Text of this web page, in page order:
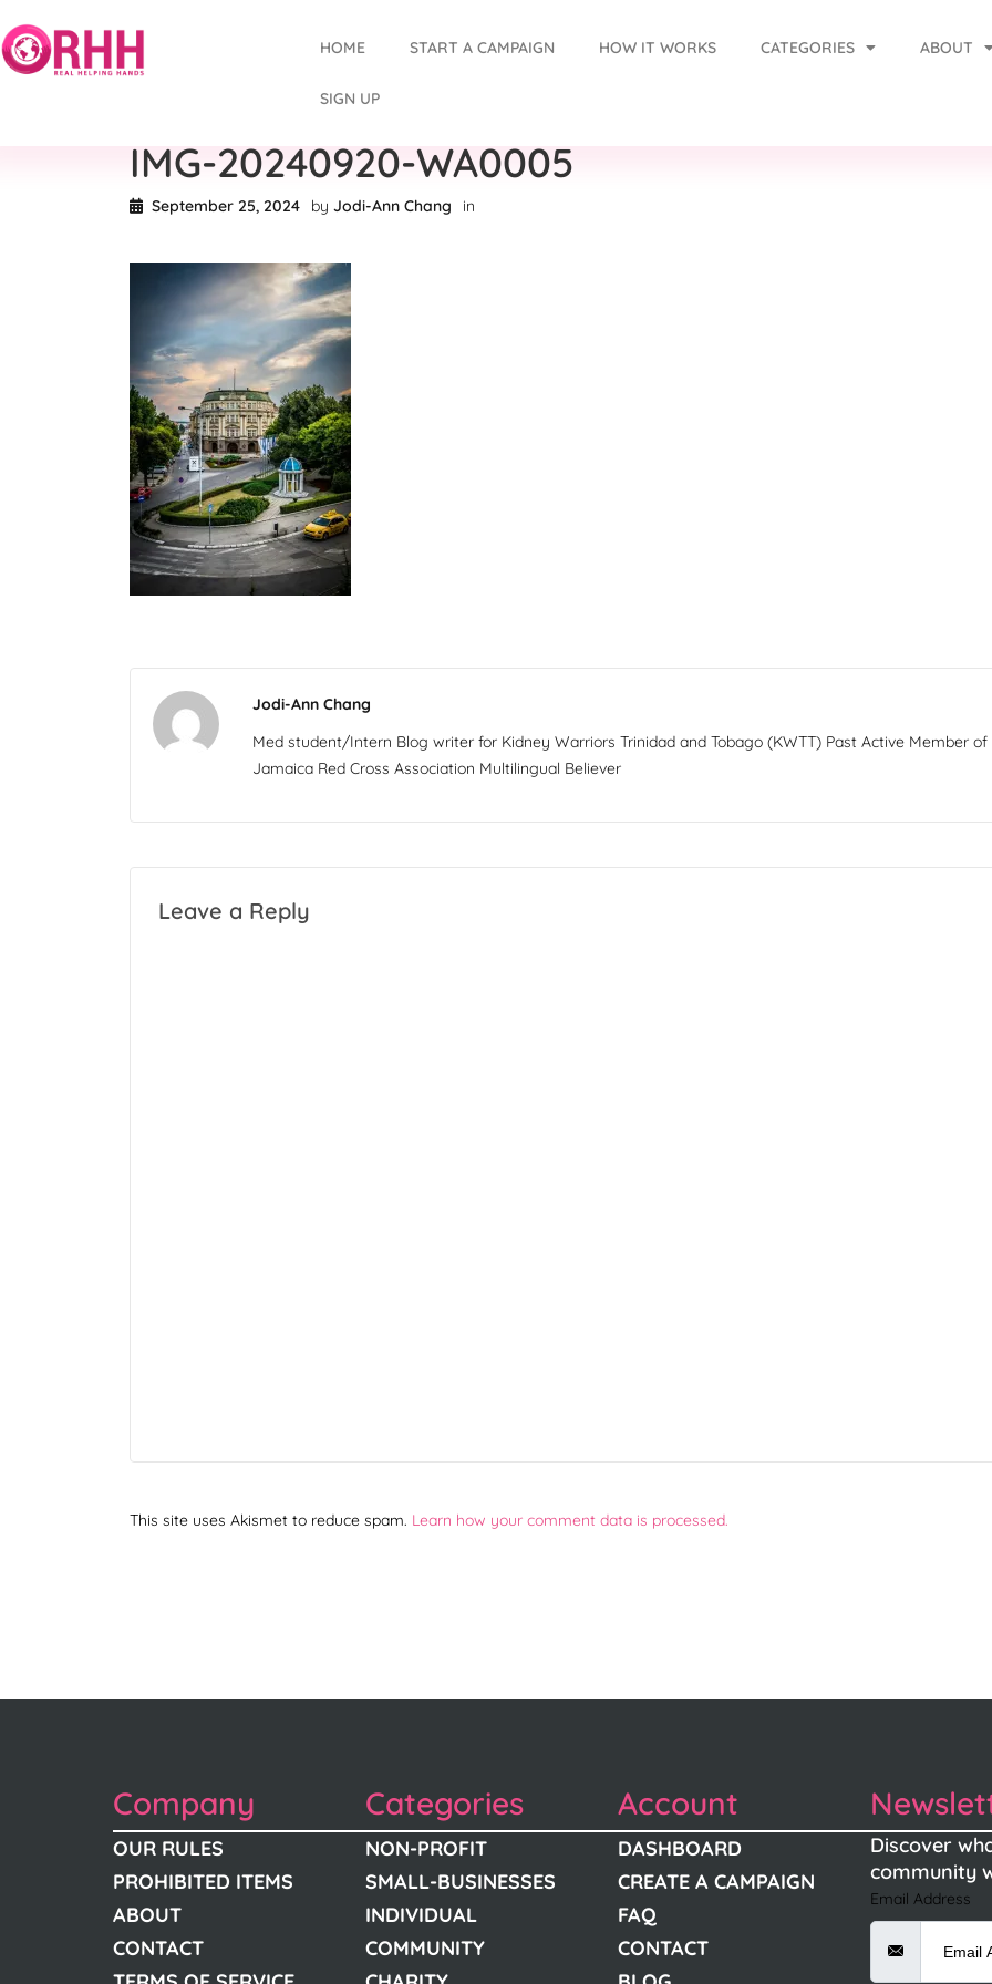
HOME START A CAMPAIGN HOW IT WORKS CATEGORIES ABOUT
SIGN UP
IMG-20240920-WA0005
September 25, 2024 by Jodi-Ann Chang in
Jodi-Ann Chang
Med student/Intern Blog writer for Kidney Warriors Trinidad and Tobago (KWTT) Past Active Member
Jamaica Red Cross Association Multilingual Believer
Leave a Reply
This site uses Akismet to reduce spam. Learn how your comment data is processed.
Company
OUR RULES
PROHIBITED ITEMS
ABOUT
CONTACT
Categories
NON-PROFIT
SMALL-BUSINESSES
INDIVIDUAL
COMMUNITY
Account
DASHBOARD
CREATE A CAMPAIGN
FAQ
CONTACT
Discover
community
Email Address